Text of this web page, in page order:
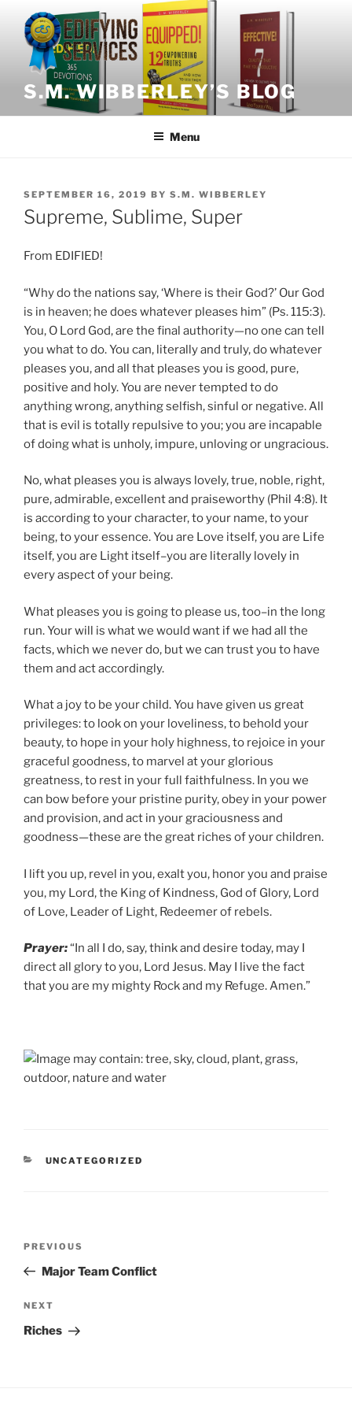
content
S.M. WIBBERLEY’S BLOG
Menu
POSTED
ON
SEPTEMBER 16, 2019 BY S.M. WIBBERLEY
Supreme, Sublime, Super
From EDIFIED!
“Why do the nations say, ‘Where is their God?’ Our God
is in heaven; he does whatever pleases him” (Ps. 115:3).
You, O Lord God, are the final authority—no one can tell
you what to do. You can, literally and truly, do whatever
pleases you, and all that pleases you is good, pure,
positive and holy. You are never tempted to do
anything wrong, anything selfish, sinful or negative. All
that is evil is totally repulsive to you; you are incapable
of doing what is unholy, impure, unloving or ungracious.
No, what pleases you is always lovely, true, noble, right,
pure, admirable, excellent and praiseworthy (Phil 4:8). It
is according to your character, to your name, to your
being, to your essence. You are Love itself, you are Life
itself, you are Light itself–you are literally lovely in
every aspect of your being.
What pleases you is going to please us, too–in the long
run. Your will is what we would want if we had all the
facts, which we never do, but we can trust you to have
them and act accordingly.
What a joy to be your child. You have given us great
privileges: to look on your loveliness, to behold your
beauty, to hope in your holy highness, to rejoice in your
graceful goodness, to marvel at your glorious
greatness, to rest in your full faithfulness. In you we
can bow before your pristine purity, obey in your power
and provision, and act in your graciousness and
goodness—these are the great riches of your children.
I lift you up, revel in you, exalt you, honor you and praise
you, my Lord, the King of Kindness, God of Glory, Lord
of Love, Leader of Light, Redeemer of rebels.
Prayer:“In all I do, say, think and desire today, may I
direct all glory to you, Lord Jesus. May I live the fact
that you are my mighty Rock and my Refuge. Amen.”
CATEGORIES
UNCATEGORIZED
Previous
Post
PREVIOUS
Major Team Conflict
Next
Post
NEXT
Riches